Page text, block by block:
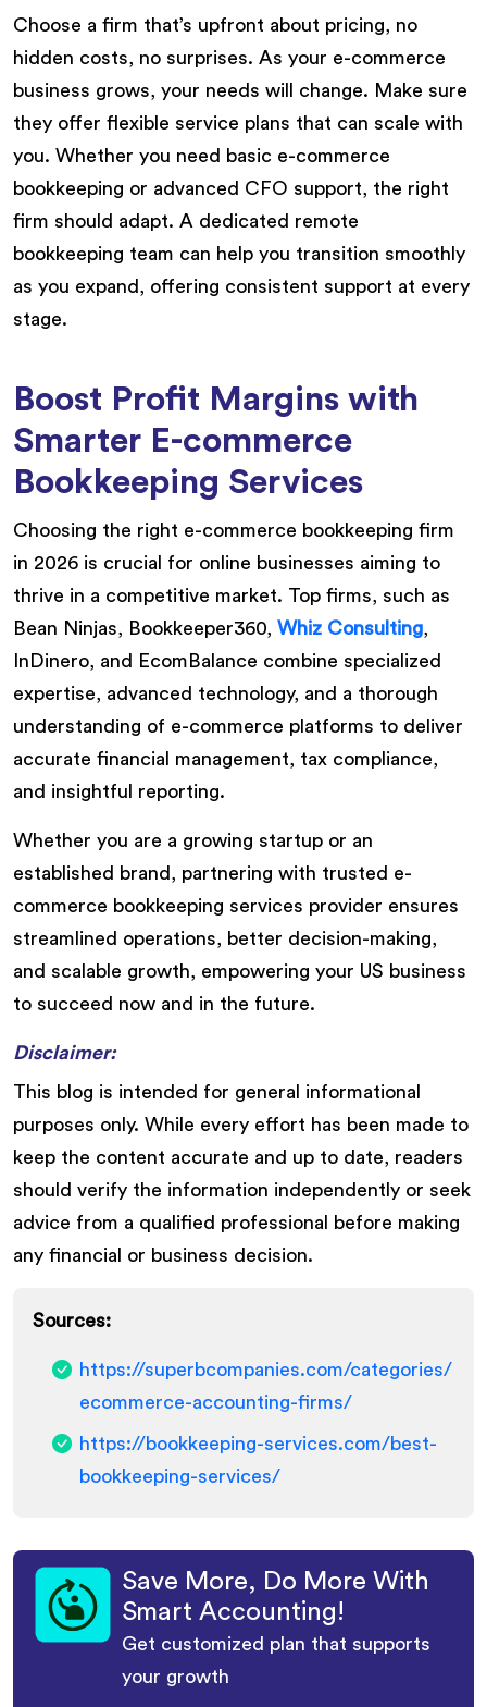
Choose a firm that’s upfront about pricing, no
hidden costs, no surprises. As your e-commerce
business grows, your needs will change. Make sure
they offer flexible service plans that can scale with
you. Whether you need basic e-commerce
bookkeeping or advanced CFO support, the right
firm should adapt. A dedicated remote
bookkeeping team can help you transition smoothly
as you expand, offering consistent support at every
stage.
Boost Profit Margins with
Smarter E-commerce
Bookkeeping Services
Choosing the right e-commerce bookkeeping firm
in 2026 is crucial for online businesses aiming to
thrive in a competitive market. Top firms, such as
Bean Ninjas, Bookkeeper360, Whiz Consulting,
InDinero, and EcomBalance combine specialized
expertise, advanced technology, and a thorough
understanding of e-commerce platforms to deliver
accurate financial management, tax compliance,
and insightful reporting.
Whether you are a growing startup or an
established brand, partnering with trusted e-
commerce bookkeeping services provider ensures
streamlined operations, better decision-making,
and scalable growth, empowering your US business
to succeed now and in the future.
Disclaimer:
This blog is intended for general informational
purposes only. While every effort has been made to
keep the content accurate and up to date, readers
should verify the information independently or seek
advice from a qualified professional before making
any financial or business decision.
Sources:
https://superbcompanies.com/categories/
ecommerce-accounting-firms/
https://bookkeeping-services.com/best-
bookkeeping-services/
Save More, Do More With
Smart Accounting!
Get customized plan that supports
your growth